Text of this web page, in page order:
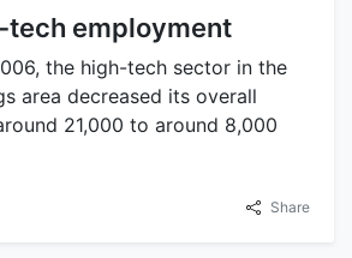
tech employment
the high-tech sector in the
area decreased its overall
21,000 to around 8,000
Share